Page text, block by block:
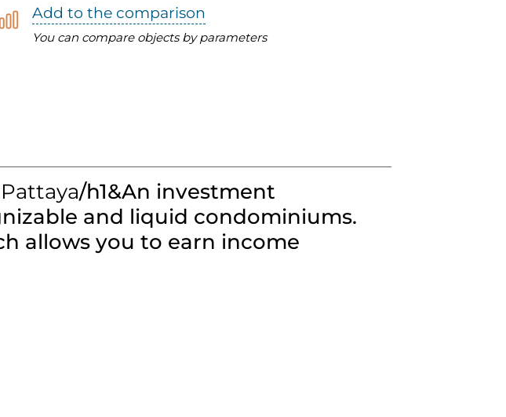
Add to the comparison
You can compare objects by parameters
/h1&An investment
and liquid condominiums.
allows you to earn income